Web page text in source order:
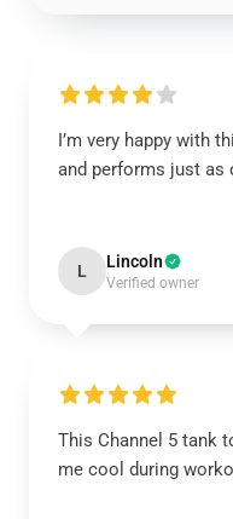
I’m very happy with
and performs just as
L Lincoln
Verified owner
This Channel 5 tank
me cool during